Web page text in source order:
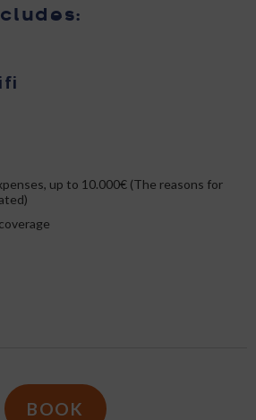
up to 10.000€ (The reasons for
BOOK